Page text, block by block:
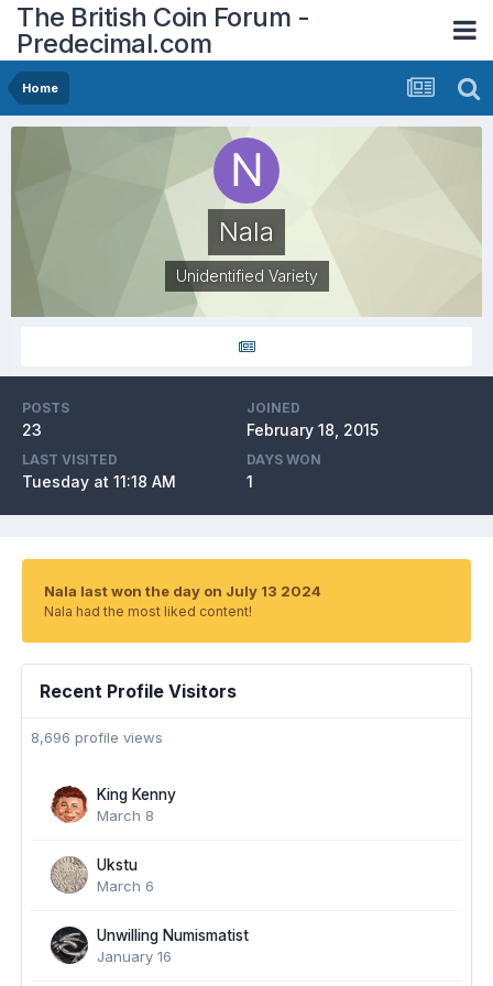
The British Coin Forum -
Predecimal.com
Home
Nala
Unidentified Variety
POSTS
23
JOINED
February 18, 2015
LAST VISITED
Tuesday at 11:18 AM
DAYS WON
1
Nala last won the day on July 13 2024
Nala had the most liked content!
Recent Profile Visitors
8,696 profile views
King Kenny
March 8
Ukstu
March 6
Unwilling Numismatist
January 16